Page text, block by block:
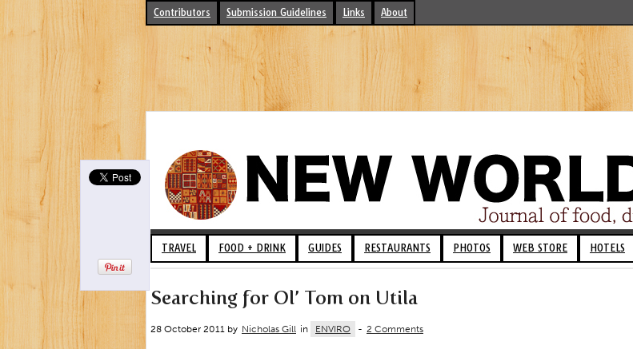
Contributors Submission Guidelines Links About
TRAVEL FOOD + DRINK GUIDES RESTAURANTS PHOTOS WEB STORE HOTELS
Searching for Ol’ Tom on Utila
28 October 2011 by Nicholas Gill in ENVIRO - 2 Comments